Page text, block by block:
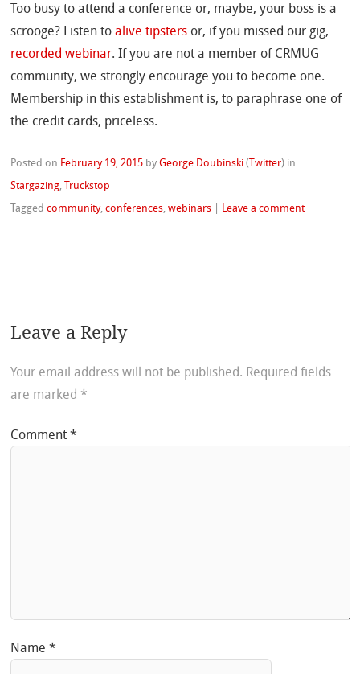
Too busy to attend a conference or, maybe, your boss is a
scrooge? Listen toalive tipsters or, if you missed our gig,
recorded webinar. If you are not a member of CRMUG
community, we strongly encourage you to become one.
Membership in this establishment is, to paraphrase one of
the credit cards, priceless.
Posted on February 19, 2015 byGeorge Doubinski ( Twitter) in
Stargazing, Truckstop
Taggedcommunity,conferences,webinars Leave a comment
Leave a Reply
Your email address will not be published. Required fields
are marked *
Comment*
Name*